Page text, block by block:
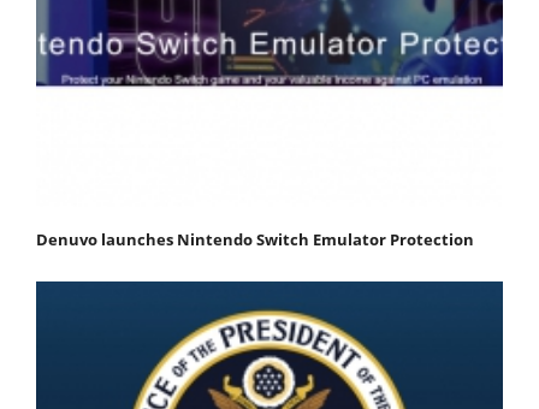
Denuvo launches Nintendo Switch Emulator Protection